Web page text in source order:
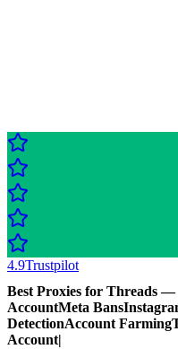
4.9Trustpilot
Best Proxies for Threads —
AccountMeta Bans
DetectionAccount Farming
Account|